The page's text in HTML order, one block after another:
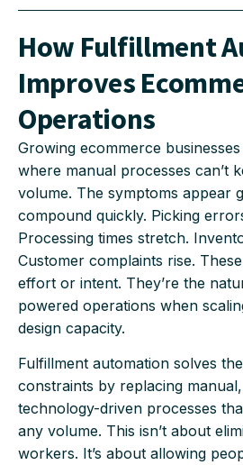
How Fulfillment
Improves
Operations
Growing ecommerce
where manual processes can’t
volume. The symptoms appear
compound quickly. Picking
Processing times stretch.
Customer complaints rise.
effort or intent. They’re the
powered operations when
design capacity.
Fulfillment automation solves
constraints by replacing
technology-driven processes
any volume. This isn’t about
workers. It’s about allowing